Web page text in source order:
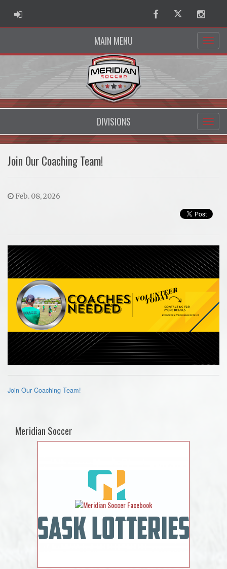
ADMIN LOGIN FacebookTwitter
MAIN MENU
DIVISIONS
Join Our Coaching Team!
Feb. 08, 2026
Join Our Coaching Team!
Meridian Soccer